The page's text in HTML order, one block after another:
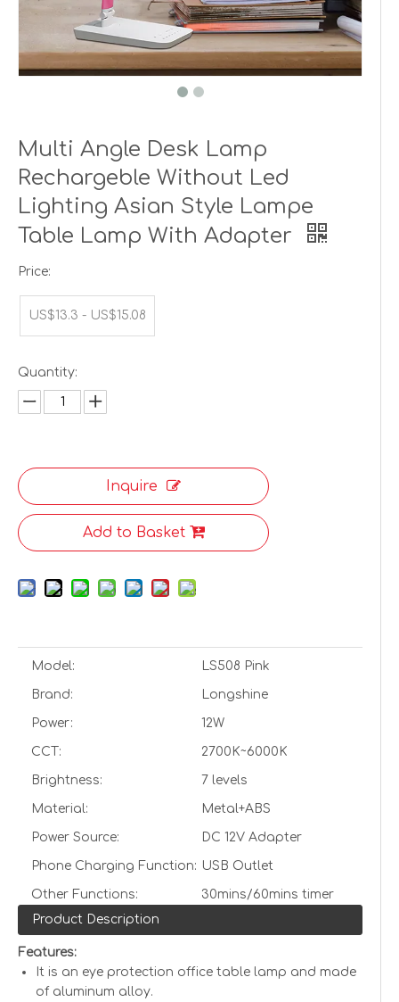
Multi Angle Desk Lamp
Rechargeble Without Led
Lighting Asian Style Lampe
Table Lamp With Adapter
Price:
US$13.3 - US$15.08
Quantity:
Inquire
Add to Basket
Model: LS508 Pink
Brand: Longshine
Power: 12W
CCT: 2700K~6000K
Brightness: 7 levels
Material: Metal+ABS
Power Source: DC 12V Adapter
Phone Charging Function: USB Outlet
Other Functions:
30mins/60mins timer
Product Description
Features:
It is an eye protection office table lamp and made
of aluminum alloy.